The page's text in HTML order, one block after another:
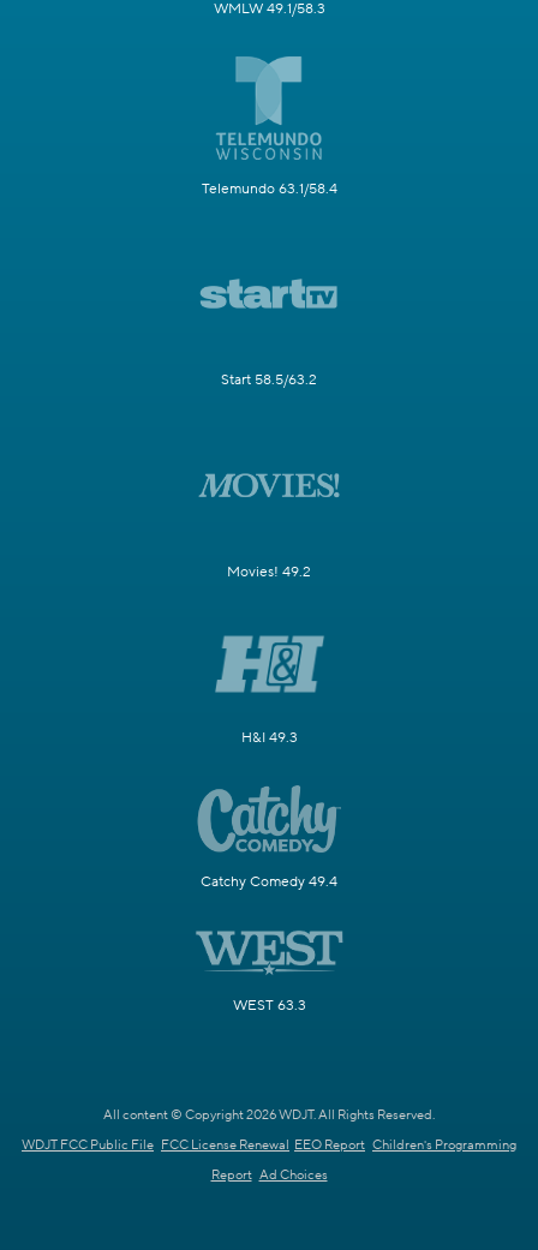
WMLW 49.1/58.3
Telemundo 63.1/58.4
Start 58.5/63.2
Movies! 49.2
H&I 49.3
Catchy Comedy 49.4
WEST 63.3
All content © Copyright 2026 WDJT. All Rights Reserved.
WDJT FCC Public File FCC License Renewal EEO Report Children's Programming
Report Ad Choices